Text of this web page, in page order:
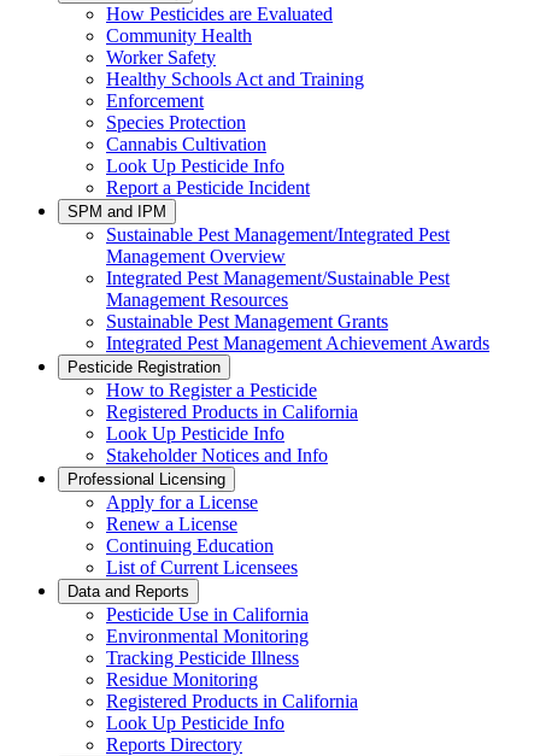
How Pesticides are Evaluated
Community Health
Worker Safety
Healthy Schools Act and Training
Enforcement
Species Protection
Cannabis Cultivation
Look Up Pesticide Info
Report a Pesticide Incident
SPM and IPM
Sustainable Pest Management/Integrated Pest
Management Overview
Integrated Pest Management/Sustainable Pest
Management Resources
Sustainable Pest Management Grants
Integrated Pest Management Achievement Awards
Pesticide Registration
How to Register a Pesticide
Registered Products in California
Look Up Pesticide Info
Stakeholder Notices and Info
Professional Licensing
Apply for a License
Renew a License
Continuing Education
List of Current Licensees
Data and Reports
Pesticide Use in California
Environmental Monitoring
Tracking Pesticide Illness
Residue Monitoring
Registered Products in California
Look Up Pesticide Info
Reports Directory